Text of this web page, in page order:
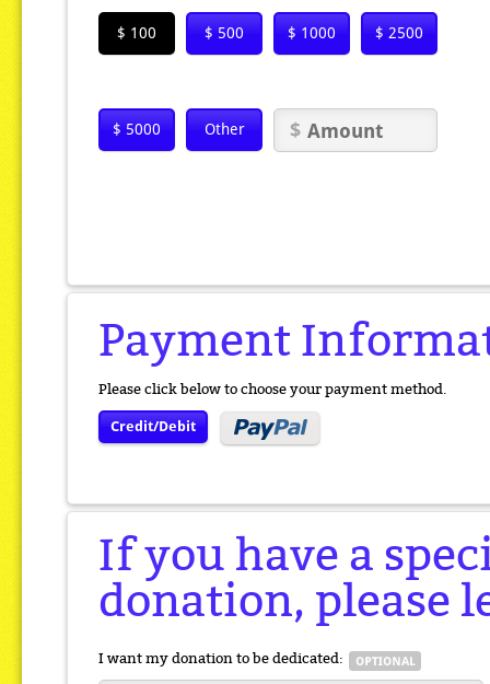
$ 100 $ 500 $ 1000 $ 2500
$ 5000 Other
Payment
Please click below to choose your payment method.
Credit/Debit
If you have a
donation, please
I want my donation to be dedicated: